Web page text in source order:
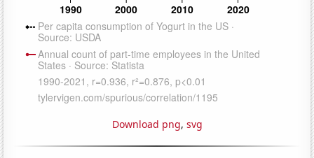
Download png, svg